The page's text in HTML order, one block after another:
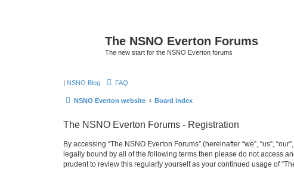
The NSNO Everton Forums
The new start for the NSNO Everton forums
| NSNO Blog FAQ
NSNO Everton website Board index
The NSNO Everton Forums - Registration
By accessing “The NSNO Everton Forums” (hereinafter “we”, “us”,
legally bound by all of the following terms then please do not access
prudent to review this regularly yourself as your continued usage of